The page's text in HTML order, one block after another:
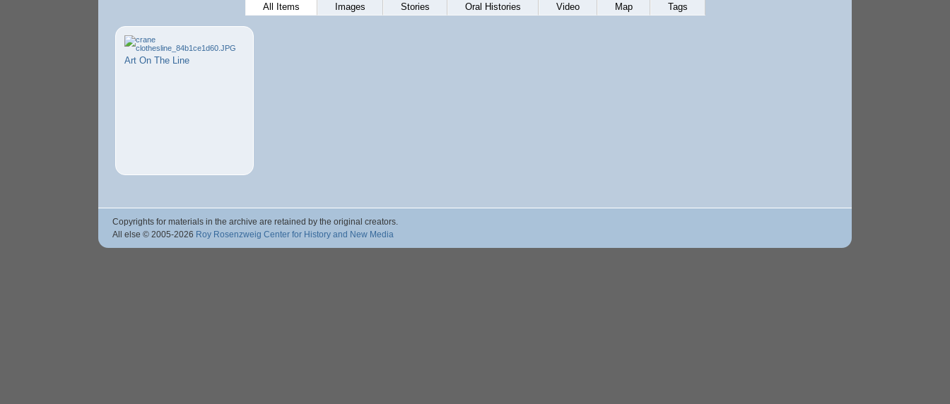
All Items Images Stories Oral Histories Video Map Tags
Art On The Line
Copyrights for materials in the archive are retained by the original creators.
All else © 2005-2026 Roy Rosenzweig Center for History and New Media